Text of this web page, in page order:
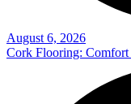
August 6, 2026
Cork Flooring: